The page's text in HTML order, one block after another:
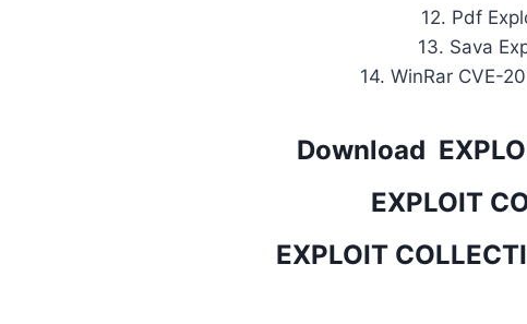
12. Pdf
13. Sava
14. WinRar CVE-
Download
EXPLOIT
EXPLOIT